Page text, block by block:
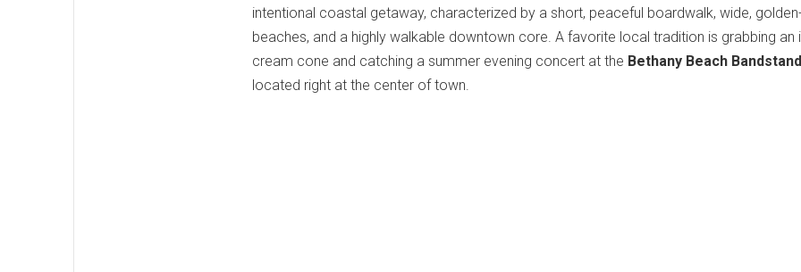
intentional coastal getaway, characterized by a short, peaceful boardwalk, wide,
beaches, and a highly walkable downtown core. A favorite local tradition is grabbing an
cream cone and catching a summer evening concert at the Bethany Beach Bandstand
located right at the center of town.